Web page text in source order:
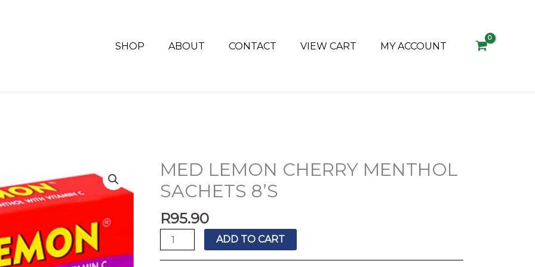
SHOP
ABOUT CONTACT VIEW CART MY ACCOUNT
MED LEMON CHERRY MENTHOL
SACHETS 8’S
R95.90
MED
CHERRY
MENTHOL
SACHETS
8'S
ADD TO CART